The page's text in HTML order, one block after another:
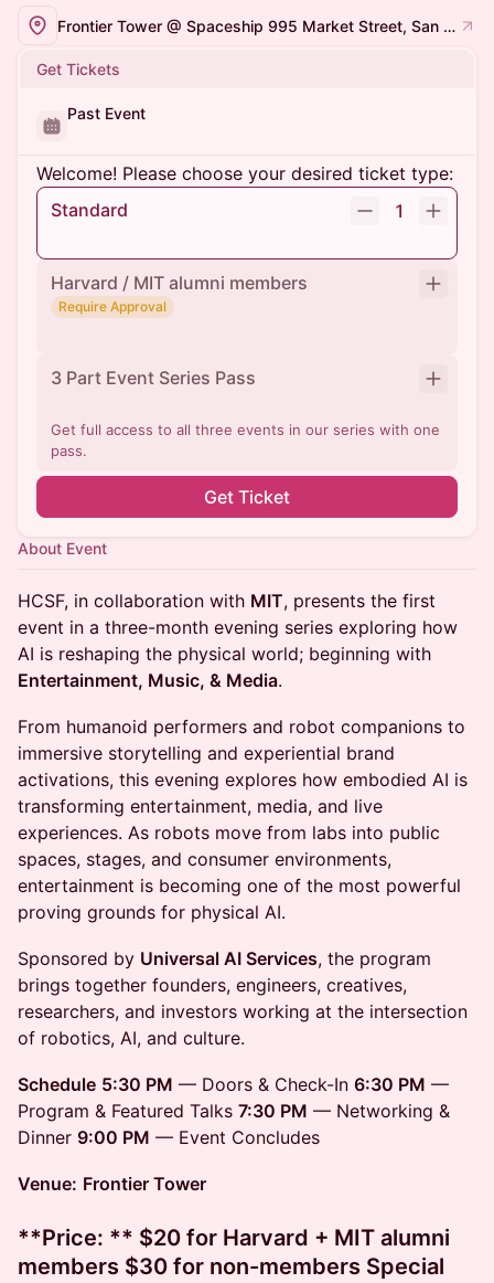
Frontier Tower @ Spaceship 995 Market Street, San Francisco
Get Tickets
Past Event
Welcome! Please choose your desired ticket type:
Standard
1
Harvard / MIT alumni members
Require Approval
3 Part Event Series Pass
Get full access to all three events in our series with one
pass.
Get Ticket
About Event
HCSF, in collaboration with MIT, presents the first
event in a three-month evening series exploring how
AI is reshaping the physical world; beginning with
Entertainment, Music, & Media.
From humanoid performers and robot companions to
immersive storytelling and experiential brand
activations, this evening explores how embodied AI is
transforming entertainment, media, and live
experiences. As robots move from labs into public
spaces, stages, and consumer environments,
entertainment is becoming one of the most powerful
proving grounds for physical AI.
Sponsored by Universal AI Services, the program
brings together founders, engineers, creatives,
researchers, and investors working at the intersection
of robotics, AI, and culture.
Schedule 5:30 PM — Doors & Check-In 6:30 PM —
Program & Featured Talks 7:30 PM — Networking &
Dinner 9:00 PM — Event Concludes
Venue: Frontier Tower
**Price: ** $20 for Harvard + MIT alumni
members $30 for non-members Special